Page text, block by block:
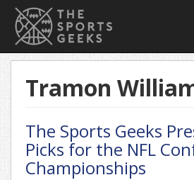
Tramon
The Sports Geeks
Picks for the NFL
Championships